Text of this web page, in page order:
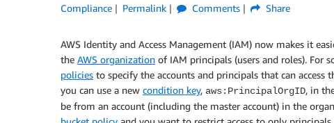
Compliance
Permalink Comments Share
AWS Identity and Access Management (IAM) now makes it
the AWS organization of IAM principals (users and roles). For
policies to specify the accounts and principals that can
you can use a new condition key, aws:PrincipalOrgID, in
be from an account (including the master account) in the